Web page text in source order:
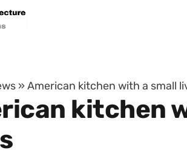
» American kitchen with a small
kitchen